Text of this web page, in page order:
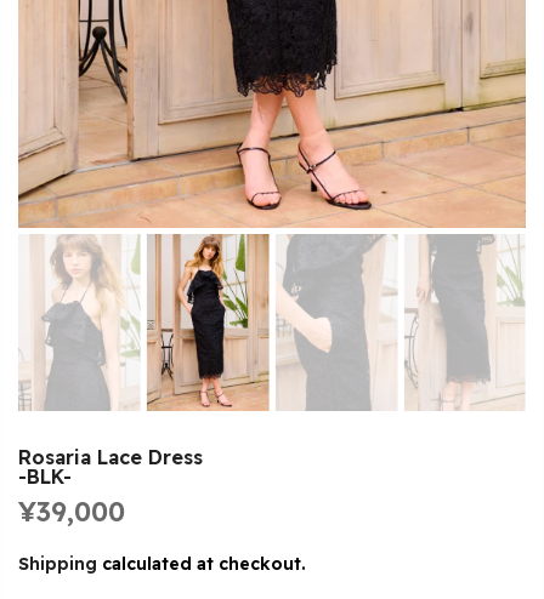
Rosaria Lace Dress
-BLK-
¥39,000
Shipping calculated at checkout.